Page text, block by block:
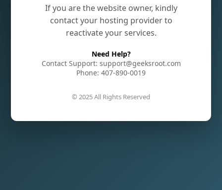
If you are the website owner, kindly
contact your hosting provider to
reactivate your services.
Need Help?
Contact Support: support@geeksroot.com
Phone: 407-890-0019
© 2025 All Rights Reserved